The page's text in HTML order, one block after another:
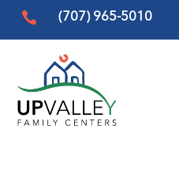
 (707) 965-5010